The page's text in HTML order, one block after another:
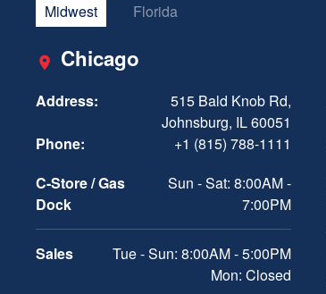
Midwest Florida
Chicago
Address:
515 Bald Knob Rd,
Johnsburg, IL 60051
Phone:
+1 (815) 788-1111
C-Store / Gas
Dock
Sun - Sat: 8:00AM -
7:00PM
Sales
Tue - Sun: 8:00AM - 5:00PM
Mon: Closed